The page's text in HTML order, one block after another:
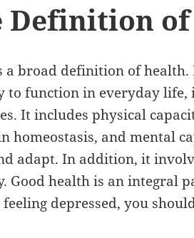
Definition
a broad definition of health.
to function in everyday
It includes physical
homeostasis, and mental
adapt. In addition, it
Good health is an integral
depressed, you